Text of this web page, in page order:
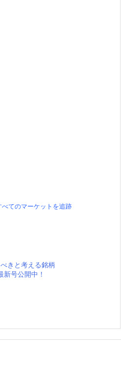
てのマーケットを追跡
きと考える銘柄
新号公開中！